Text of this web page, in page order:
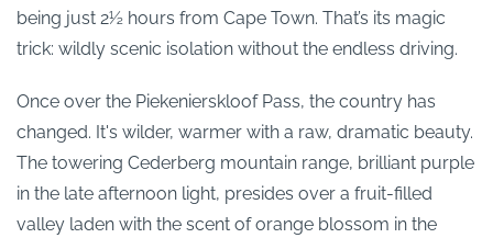
being just 2½ hours from Cape Town. That’s its magic
trick: wildly scenic isolation without the endless driving.
Once over the Piekenierskloof Pass, the country has
changed. It's wilder, warmer with a raw, dramatic beauty.
The towering Cederberg mountain range, brilliant purple
in the late afternoon light, presides over a fruit-filled
valley laden with the scent of orange blossom in the